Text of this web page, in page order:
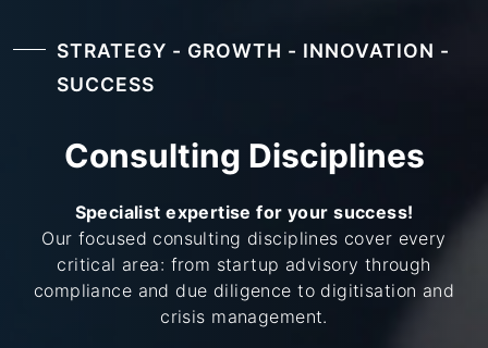
STRATEGY - GROWTH - INNOVATION -
SUCCESS
Consulting Disciplines
Specialist expertise for your success!
Our focused consulting disciplines cover every
critical area: from startup advisory through
compliance and due diligence to digitisation and
crisis management.